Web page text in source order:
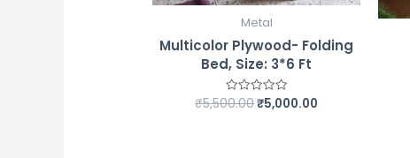
Metal
Multicolor Plywood- Folding
Bed, Size: 3*6 Ft
Rated
₹5,500.00₹5,000.00